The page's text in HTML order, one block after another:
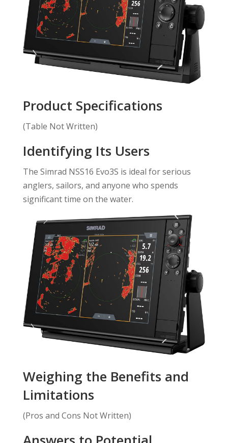
Product Specifications
(Table Not Written)
Identifying Its Users
The Simrad NSS16 Evo3S is ideal for serious
anglers, sailors, and anyone who spends
significant time on the water.
Weighing the Benefits and
Limitations
(Pros and Cons Not Written)